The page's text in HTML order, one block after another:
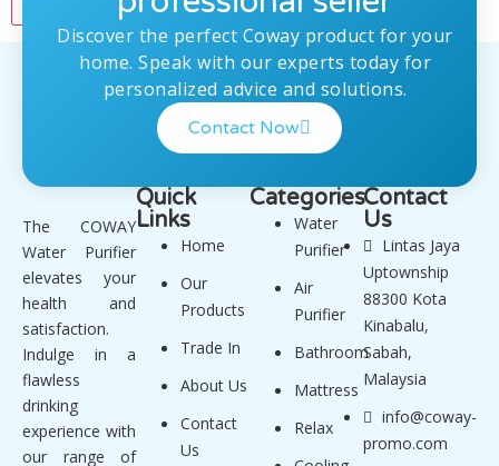
Discover the perfect Coway product for your
home. Speak with our experts today for
personalized advice and solutions.
Contact Now
The COWAY
Water Purifier
elevates your
health and
satisfaction.
Indulge in a
flawless
drinking
experience with
our range of
Quick
Links
Home
Our
Products
Trade In
About Us
Contact
Us
Categories
Water
Purifier
Air
Purifier
Bathroom
Mattress
Relax
Contact
Us
Lintas Jaya
Uptownship
88300 Kota
Kinabalu,
Sabah,
Malaysia
info@coway-
promo.com